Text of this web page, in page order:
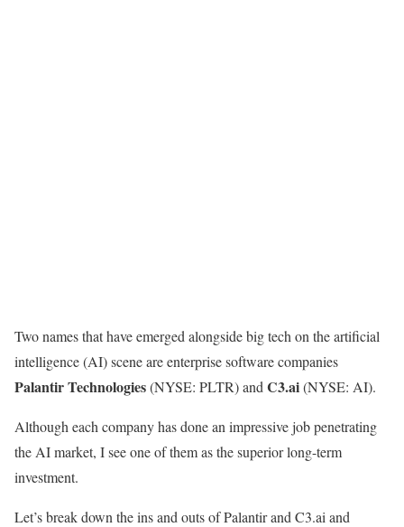
Two names that have emerged alongside big tech on the artificial
intelligence (AI) scene are enterprise software companies
Palantir Technologies(NYSE: PLTR)and C3.ai(NYSE: AI).
Although each company has done an impressive job penetrating
the AI market, I see one of them as the superior long-term
investment.
Let’s break down the ins and outs of Palantir and C3.ai and